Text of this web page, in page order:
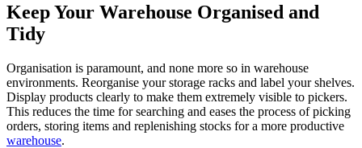
Keep Your Warehouse Organised and
Tidy
Organisation is paramount, and none more so in warehouse
environments. Reorganise your storage racks and label your shelves.
Display products clearly to make them extremely visible to pickers.
This reduces the time for searching and eases the process of picking
orders, storing items and replenishing stocks for a more productive
warehouse.